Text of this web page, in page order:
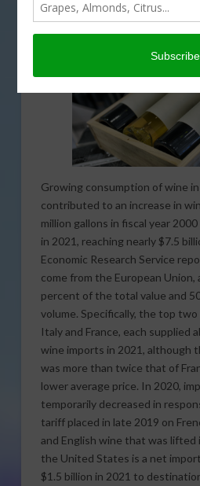
this land of ours.
Growing consumption of wine in
contributed to an increase in
million gallons in fiscal year
in 2021, reaching nearly $7.5
Economic Research Service
come from the European
percent of the total value and
volume. Specifically, the top
Italy and France, each supplied
wine imports in 2021, although
was more than twice that of
lower average price. In 2020,
temporarily decreased in
tariff placed in late 2019 on
and English wine that was lifted
the United States is a net
$1.5 billion in 2021 to